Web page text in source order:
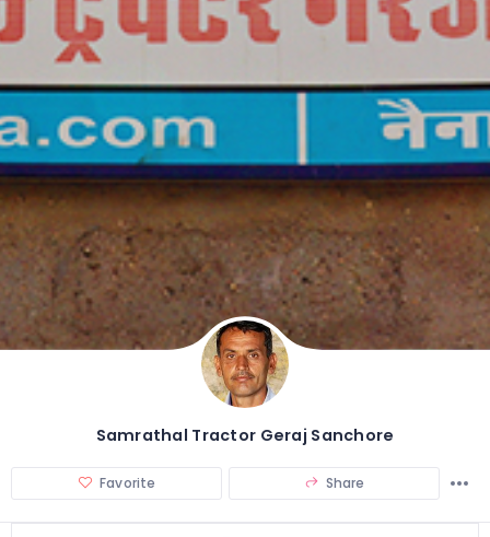
Samrathal Tractor Geraj Sanchore
Favorite Share